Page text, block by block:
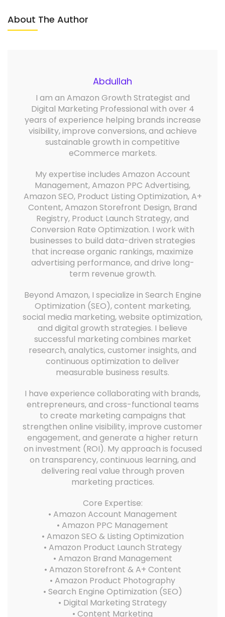
About The Author
Abdullah
I am an Amazon Growth Strategist and
Digital Marketing Professional with over 4
years of experience helping brands increase
visibility, improve conversions, and achieve
sustainable growth in competitive
eCommerce markets.
My expertise includes Amazon Account
Management, Amazon PPC Advertising,
Amazon SEO, Product Listing Optimization, A+
Content, Amazon Storefront Design, Brand
Registry, Product Launch Strategy, and
Conversion Rate Optimization. I work with
businesses to build data-driven strategies
that increase organic rankings, maximize
advertising performance, and drive long-
term revenue growth.
Beyond Amazon, I specialize in Search Engine
Optimization (SEO), content marketing,
social media marketing, website optimization,
and digital growth strategies. I believe
successful marketing combines market
research, analytics, customer insights, and
continuous optimization to deliver
measurable business results.
I have experience collaborating with brands,
entrepreneurs, and cross-functional teams
to create marketing campaigns that
strengthen online visibility, improve customer
engagement, and generate a higher return
on investment (ROI). My approach is focused
on transparency, continuous learning, and
delivering real value through proven
marketing practices.
Core Expertise:
• Amazon Account Management
• Amazon PPC Management
• Amazon SEO & Listing Optimization
• Amazon Product Launch Strategy
• Amazon Brand Management
• Amazon Storefront & A+ Content
• Amazon Product Photography
• Search Engine Optimization (SEO)
• Digital Marketing Strategy
• Content Marketing